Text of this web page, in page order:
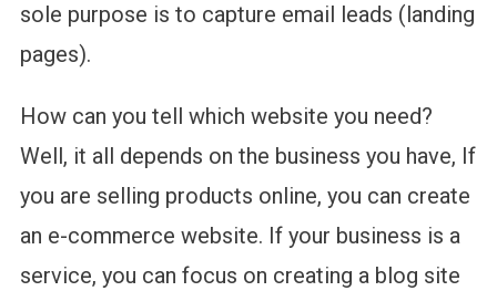
sole purpose is to capture email leads (landing
pages).
How can you tell which website you need?
Well, it all depends on the business you have, If
you are selling products online, you can create
an e-commerce website. If your business is a
service, you can focus on creating a blog site